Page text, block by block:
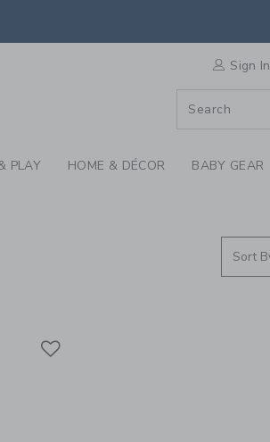
& JACK
Sign In
PLAY HOME & DÉCOR BABY GEAR